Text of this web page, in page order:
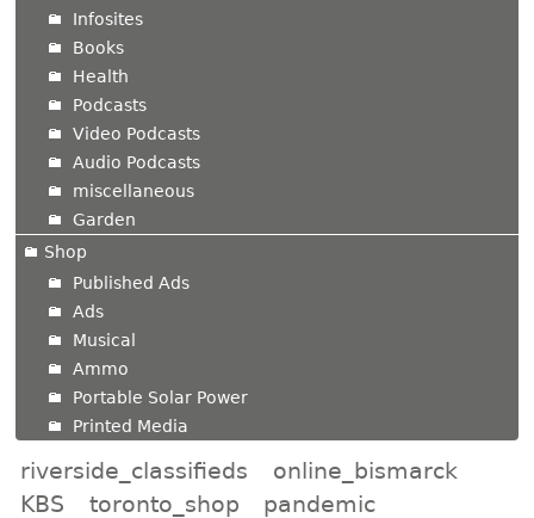
Infosites
Books
Health
Podcasts
Video Podcasts
Audio Podcasts
miscellaneous
Garden
Shop
Published Ads
Ads
Musical
Ammo
Portable Solar Power
Printed Media
riverside_classifieds
online_bismarck
KBS
toronto_shop
pandemic